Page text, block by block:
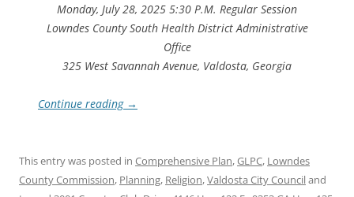
Monday, July 28, 2025 5:30 P.M. Regular Session
Lowndes County South Health District Administrative
Office
325 West Savannah Avenue, Valdosta, Georgia
Continue reading →
This entry was posted in Comprehensive Plan,GLPC, Lowndes
County Commission, Planning, Religion,Valdosta City Counciland